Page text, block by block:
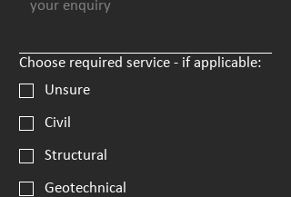
Choose required service - if applicable:
Unsure
Civil
Structural
Geotechnical